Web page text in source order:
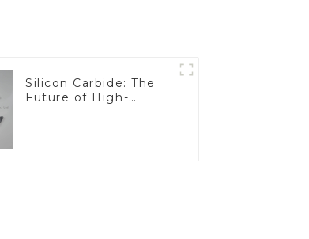
Silicon Carbide: The
Future of High-